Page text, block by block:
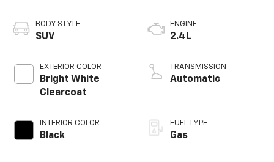
BODY STYLE
SUV
EXTERIOR COLOR
Bright White
Clearcoat
INTERIOR COLOR
Black
ENGINE
2.4L
TRANSMISSION
Automatic
FUEL TYPE
Gas